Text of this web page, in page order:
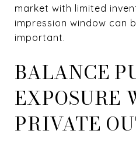
market with limited
impression window can
important.
BALANCE
EXPOSURE
PRIVATE